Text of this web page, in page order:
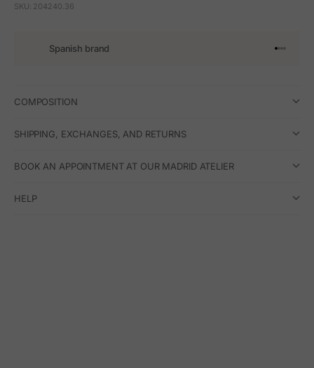
SKU: 204240.36
Spanish brand Go to
Go to
Go to
Go to
COMPOSITION
SHIPPING, EXCHANGES, AND RETURNS
BOOK AN APPOINTMENT AT OUR MADRID ATELIER
HELP